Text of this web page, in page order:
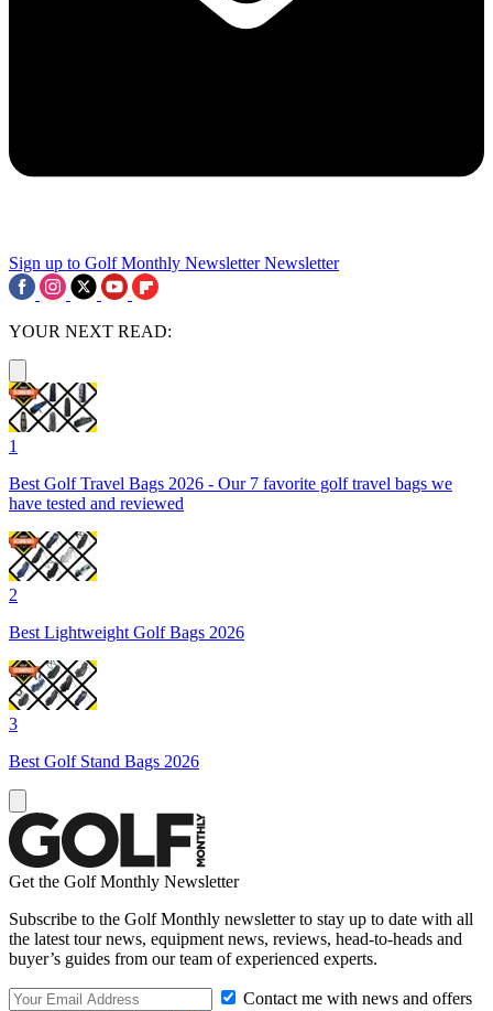
Sign up to Golf Monthly Newsletter Newsletter
YOUR NEXT READ:
1
Best Golf Travel Bags 2026 - Our 7 favorite golf travel bags we
have tested and reviewed
2
Best Lightweight Golf Bags 2026
3
Best Golf Stand Bags 2026
Get the Golf Monthly Newsletter
Subscribe to the Golf Monthly newsletter to stay up to date with all
the latest tour news, equipment news, reviews, head-to-heads and
buyer’s guides from our team of experienced experts.
Contact me with news and offers